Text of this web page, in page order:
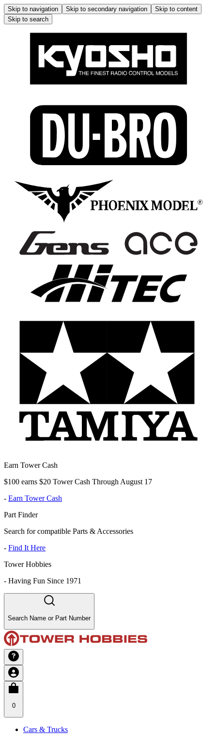
Skip to navigation Skip to secondary navigation
Skip to content
Skip to search
Earn Tower Cash
$100 earns $20 Tower Cash Through August 17
- Earn Tower Cash
Part Finder
Search for compatible Parts & Accessories
- Find It Here
Tower Hobbies
- Having Fun Since 1971
Search Name or Part Number
0
Cars & Trucks